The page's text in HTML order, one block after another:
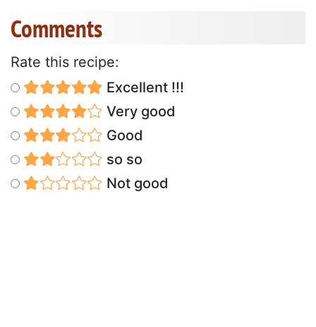
Comments
Rate this recipe:
Excellent !!!
Very good
Good
so so
Not good